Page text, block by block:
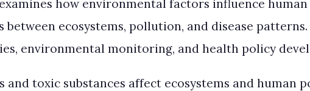
examines how environmental factors influence
ecosystems, pollution, and disease
environmental monitoring, and health policy
and toxic substances affect ecosystems and human